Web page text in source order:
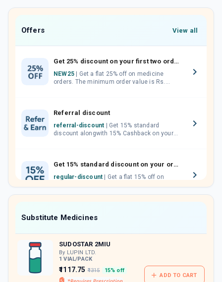
Offers View all
Get 25% discount on your first two orders.
NEW25
orders. The minimum order value is Rs.
Referral discount
referral-discount
discount alongwith 15% Cashback on your
Get 15% standard discount on your orders.
regular-discount
which can be redeemed to avail 18%
discount on medicines.
Substitute Medicines
SUDOSTAR 2MIU
By LUPIN LTD.
1 VIAL/PACK
₹1117.75 ₹1315 15% off
ADD TO CART